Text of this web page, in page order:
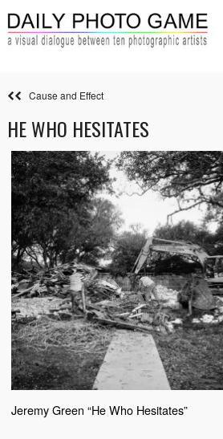
Cause and Effect
HE WHO HESITATES
Jeremy Green “He Who Hesitates”